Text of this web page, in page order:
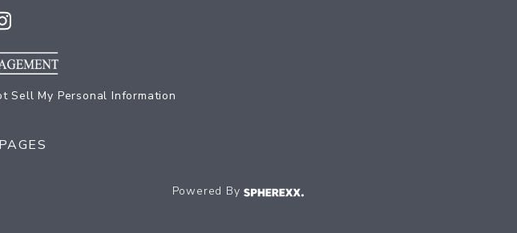
Sell My Personal Information
Powered By